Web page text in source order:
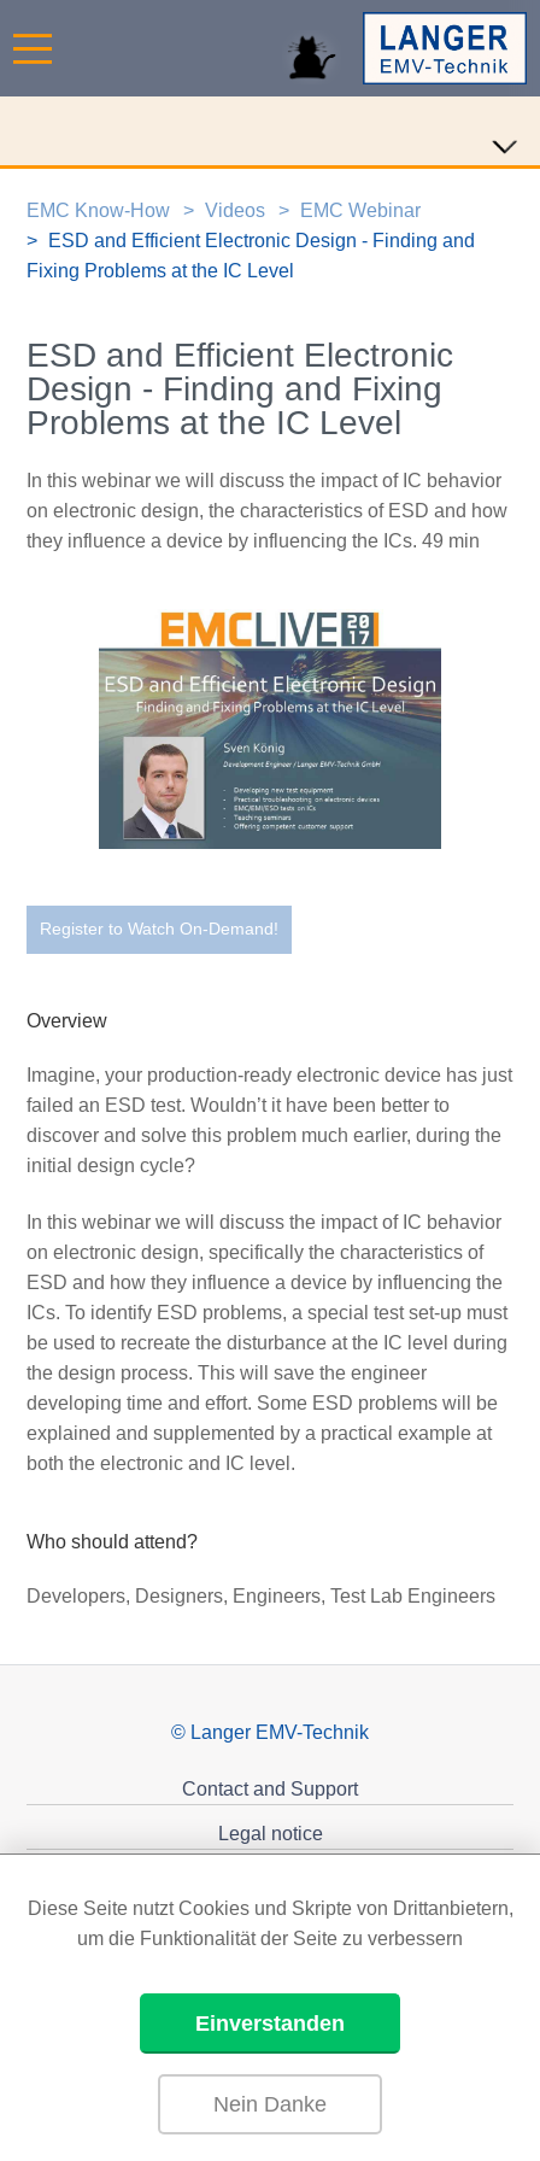
EMC Know-How Videos
EMC Webinar
ESD and Efficient Electronic Design - Finding and
Fixing Problems at the IC Level
ESD and Efficient Electronic
Design - Finding and Fixing
Problems at the IC Level
In this webinar we will discuss the impact of IC behavior
on electronic design, the characteristics of ESD and how
they influence a device by influencing the ICs. 49 min
Register to Watch On-Demand!
Overview
Imagine, your production-ready electronic device has just
failed an ESD test. Wouldn’t it have been better to
discover and solve this problem much earlier, during the
initial design cycle?
In this webinar we will discuss the impact of IC behavior
on electronic design, specifically the characteristics of
ESD and how they influence a device by influencing the
ICs. To identify ESD problems, a special test set-up must
be used to recreate the disturbance at the IC level during
the design process. This will save the engineer
developing time and effort. Some ESD problems will be
explained and supplemented by a practical example at
both the electronic and IC level.
Who should attend?
Developers, Designers, Engineers, Test Lab Engineers
© Langer EMV-Technik
Contact and Support
Legal notice
Diese Seite nutzt Cookies und Skripte von Drittanbietern,
um die Funktionalität der Seite zu verbessern
Einverstanden
Nein Danke